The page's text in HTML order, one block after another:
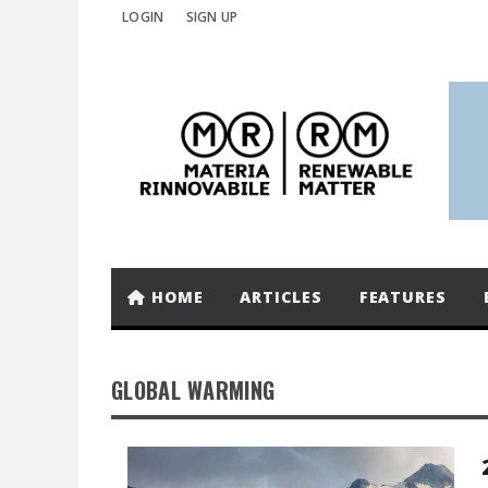
LOGIN SIGN UP
HOME ARTICLES FEATURES
GLOBAL WARMING